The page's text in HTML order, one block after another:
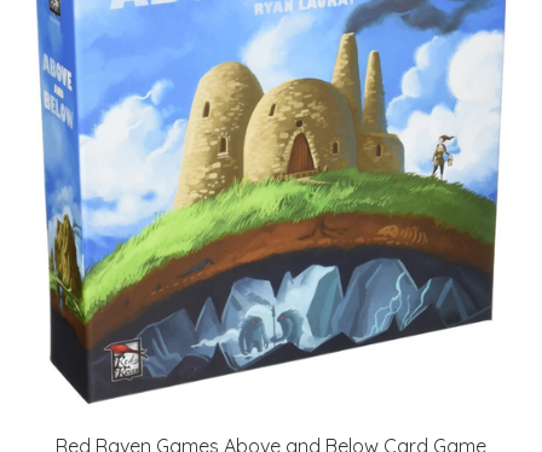
Red Raven Games Above and Below Card Game